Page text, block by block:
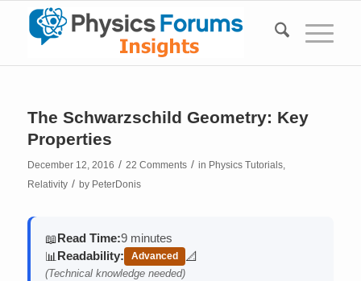
The Schwarzschild Geometry: Key
Properties
December 12, 2016 / 22 Comments / in Physics Tutorials,
Relativity / by PeterDonis
📖Read Time:9 minutes
📊 Readability: Advanced
📐
(contains math)
(Technical knowledge needed)